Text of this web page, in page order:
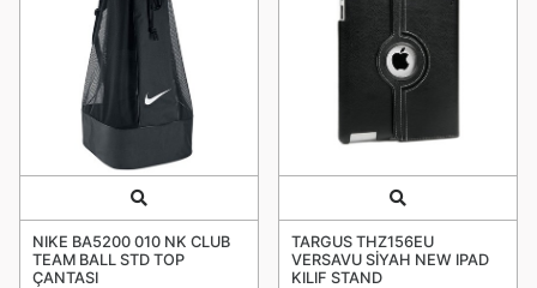
Quick View
NIKE BA5200 010 NK CLUB
TEAM BALL STD TOP
ÇANTASI
Quick View
TARGUS THZ156EU
VERSAVU SİYAH NEW IPAD
KILIF STAND